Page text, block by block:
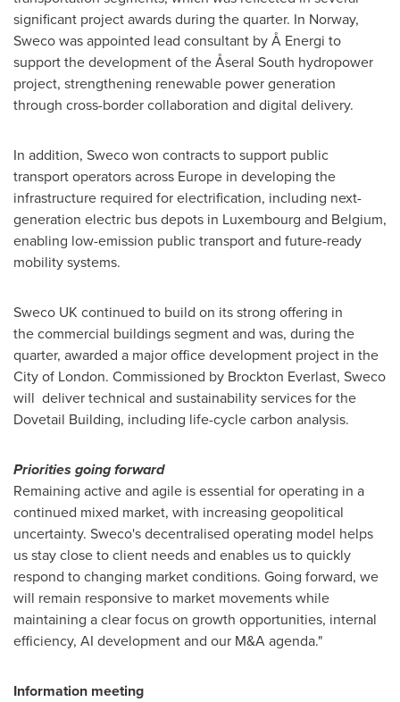
significant project awards during the quarter. In Norway,
Sweco was appointed lead consultant by Å Energi to
support the development of the Åseral South hydropower
project, strengthening renewable power generation
through cross-border collaboration and digital delivery.
In addition, Sweco won contracts to support public
transport operators across Europe in developing the
infrastructure required for electrification, including next-
generation electric bus depots in Luxembourg and Belgium,
enabling low-emission public transport and future-ready
mobility systems.
Sweco UK continued to build on its strong offering in
the commercial buildings segment and was, during the
quarter, awarded a major office development project in the
City of London. Commissioned by Brockton Everlast, Sweco
will deliver technical and sustainability services for the
Dovetail Building, including life-cycle carbon analysis.
Priorities going forward
Remaining active and agile is essential for operating in a
continued mixed market, with increasing geopolitical
uncertainty. Sweco's decentralised operating model helps
us stay close to client needs and enables us to quickly
respond to changing market conditions. Going forward, we
will remain responsive to market movements while
maintaining a clear focus on growth opportunities, internal
efficiency, AI development and our M&A agenda."
Information meeting